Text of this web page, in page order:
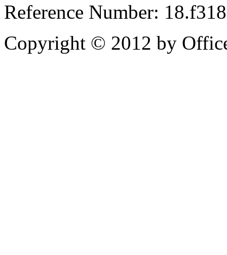
Reference Number:
Copyright © 2012 by